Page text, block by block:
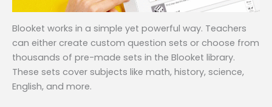
Blooket works in a simple yet powerful way. Teachers
can either create custom question sets or choose from
thousands of pre-made sets in the Blooket library.
These sets cover subjects like math, history, science,
English, and more.